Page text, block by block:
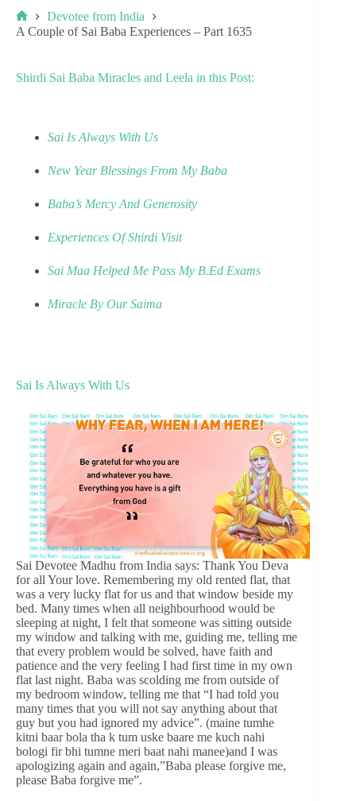
Devotee from India
A Couple of Sai Baba Experiences – Part 1635
Shirdi Sai Baba Miracles and Leela in this Post:
Sai Is Always With Us
New Year Blessings From My Baba
Baba’s Mercy And Generosity
Experiences Of Shirdi Visit
Sai Maa Helped Me Pass My B.Ed Exams
Miracle By Our Saima
Sai Is Always With Us
Sai Devotee Madhu from India says: Thank You Deva
for all Your love. Remembering my old rented flat, that
was a very lucky flat for us and that window beside my
bed. Many times when all neighbourhood would be
sleeping at night, I felt that someone was sitting outside
my window and talking with me, guiding me, telling me
that every problem would be solved, have faith and
patience and the very feeling I had first time in my own
flat last night. Baba was scolding me from outside of
my bedroom window, telling me that “I had told you
many times that you will not say anything about that
guy but you had ignored my advice”. (maine tumhe
kitni baar bola tha k tum uske baare me kuch nahi
bologi fir bhi tumne meri baat nahi manee)and I was
apologizing again and again,”Baba please forgive me,
please Baba forgive me”.